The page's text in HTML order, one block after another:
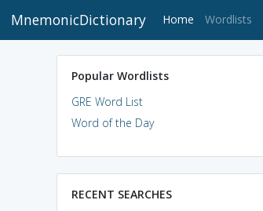
MnemonicDictionary Home (current)
Wordlists
Popular Wordlists
GRE Word List
Word of the Day
RECENT SEARCHES